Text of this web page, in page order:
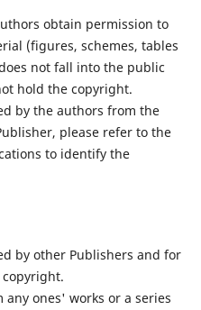
obtain permission to
(figures, schemes, tables
not fall into the public
hold the copyright.
by the authors from the
please refer to the
to identify the
by other Publishers and for
ones' works or a series